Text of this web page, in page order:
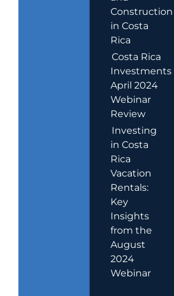
Construction
in Costa
Rica
Costa Rica
Investments
April 2024
Webinar
Review
Investing
in Costa
Rica
Vacation
Rentals:
Key
Insights
from the
August
2024
Webinar